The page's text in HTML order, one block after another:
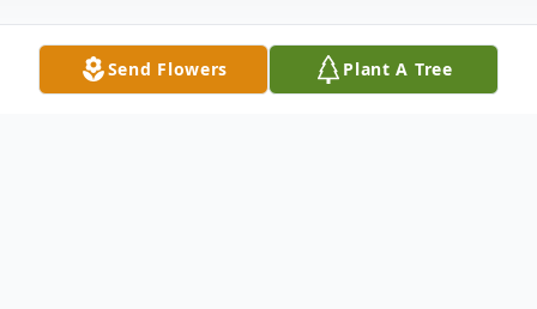
Send Flowers Plant A Tree